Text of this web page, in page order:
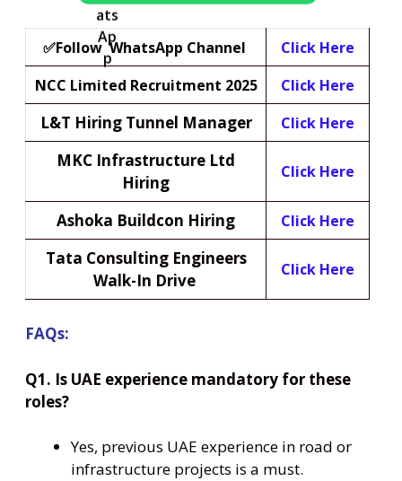
✅Follow WhatsApp Channel
Click Here
NCC Limited Recruitment 2025
Click Here
L&T Hiring Tunnel Manager Click Here
MKC Infrastructure Ltd
Hiring
Click Here
Ashoka Buildcon Hiring Click Here
Tata Consulting Engineers
Walk-In Drive
Click Here
FAQs:
Q1. Is UAE experience mandatory for these
roles?
Yes, previous UAE experience in road or
infrastructure projects is a must.